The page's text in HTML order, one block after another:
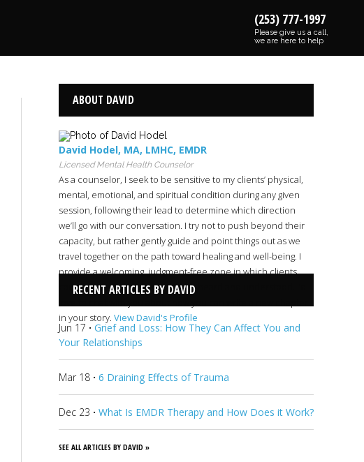
(253) 777-1997
Please give us a call,
we are here to help
ABOUT DAVID
David Hodel, MA, LMHC, EMDR
Licensed Mental Health Counselor
As a counselor, I seek to be sensitive to my clients’ physical,
mental, emotional, and spiritual condition during any given
session, following their lead to determine which direction
we’ll go with our conversation. I try not to push beyond their
capacity, but rather gently guide and point things out as we
travel together on the path toward healing and well-being. I
provide a welcoming, judgment-free zone in which clients
can share their burdens and feel heard and understood. I’d
in your story. View David's Profile
RECENT ARTICLES BY DAVID
Jun 17 · Grief and Loss: How They Can Affect You and
Your Relationships
Mar 18 · 6 Draining Effects of Trauma
Dec 23 · What Is EMDR Therapy and How Does it Work?
SEE ALL ARTICLES BY DAVID »